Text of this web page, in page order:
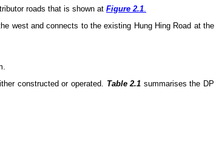
roads that is shown at Figure 2.1
west and connects to the existing Hung Hing Road at the
constructed or operated. Table 2.1 summarises the DP